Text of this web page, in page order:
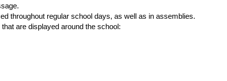
throughout regular school days, as well as in assemblies.
are displayed around the school: